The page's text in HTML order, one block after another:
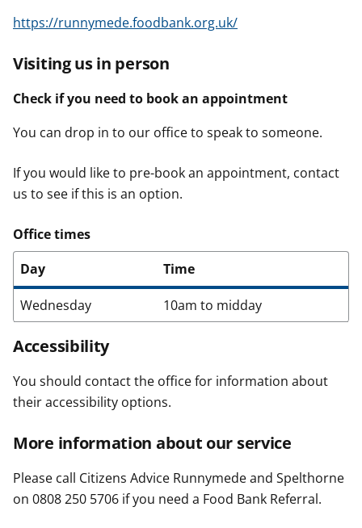
https://runnymede.foodbank.org.uk/
Visiting us in person
Check if you need to book an appointment
You can drop in to our office to speak to someone.
If you would like to pre-book an appointment, contact
us to see if this is an option.
Office times
Day
Time
Wednesday 10am to midday
Accessibility
You should contact the office for information about
their accessibility options.
More information about our service
Please call Citizens Advice Runnymede and Spelthorne
on 0808 250 5706 if you need a Food Bank Referral.